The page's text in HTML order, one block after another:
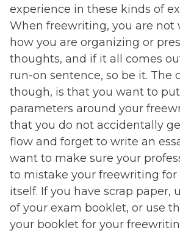
experience in these kinds of
When freewriting, you are not
how you are organizing or
thoughts, and if it all comes
run-on sentence, so be it. The
though, is that you want to
parameters around your
that you do not accidentally
flow and forget to write an
want to make sure your
to mistake your freewriting for
itself. If you have scrap paper,
of your exam booklet, or use
your booklet for your